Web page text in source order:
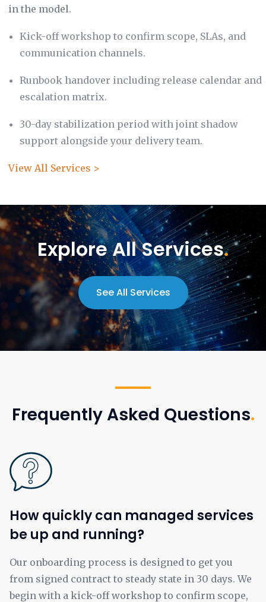
in the model.
Kick-off workshop to confirm scope, SLAs, and
communication channels.
Runbook handover including release calendar and
escalation matrix.
30-day stabilization period with joint shadow
support alongside your delivery team.
View All Services >
Explore All Services.
See All Services
Frequently Asked Questions.
How quickly can managed services
be up and running?
Our onboarding process is designed to get you
from signed contract to steady state in 30 days. We
begin with a kick-off workshop to confirm scope,